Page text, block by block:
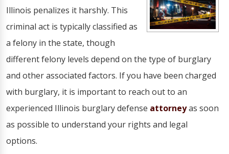
Illinois penalizes it harshly. This
criminal act is typically classified as
a felony in the state, though
different felony levels depend on the type of burglary
and other associated factors. If you have been charged
with burglary, it is important to reach out to an
experienced Illinois burglary defense attorneyas soon
as possible to understand your rights and legal
options.